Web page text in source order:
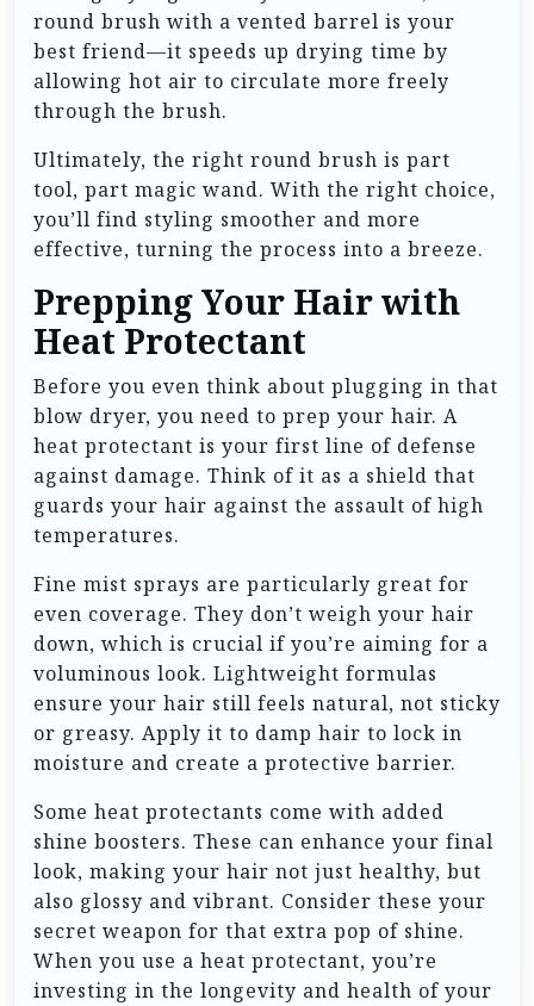
round brush with a vented barrel is your
best friend—it speeds up drying time by
allowing hot air to circulate more freely
through the brush.
Ultimately, the right round brush is part
tool, part magic wand. With the right choice,
you’ll find styling smoother and more
effective, turning the process into a breeze.
Prepping Your Hair with
Heat Protectant
Before you even think about plugging in that
blow dryer, you need to prep your hair. A
heat protectant is your first line of defense
against damage. Think of it as a shield that
guards your hair against the assault of high
temperatures.
Fine mist sprays are particularly great for
even coverage. They don’t weigh your hair
down, which is crucial if you’re aiming for a
voluminous look. Lightweight formulas
ensure your hair still feels natural, not sticky
or greasy. Apply it to damp hair to lock in
moisture and create a protective barrier.
Some heat protectants come with added
shine boosters. These can enhance your final
look, making your hair not just healthy, but
also glossy and vibrant. Consider these your
secret weapon for that extra pop of shine.
When you use a heat protectant, you’re
investing in the longevity and health of your